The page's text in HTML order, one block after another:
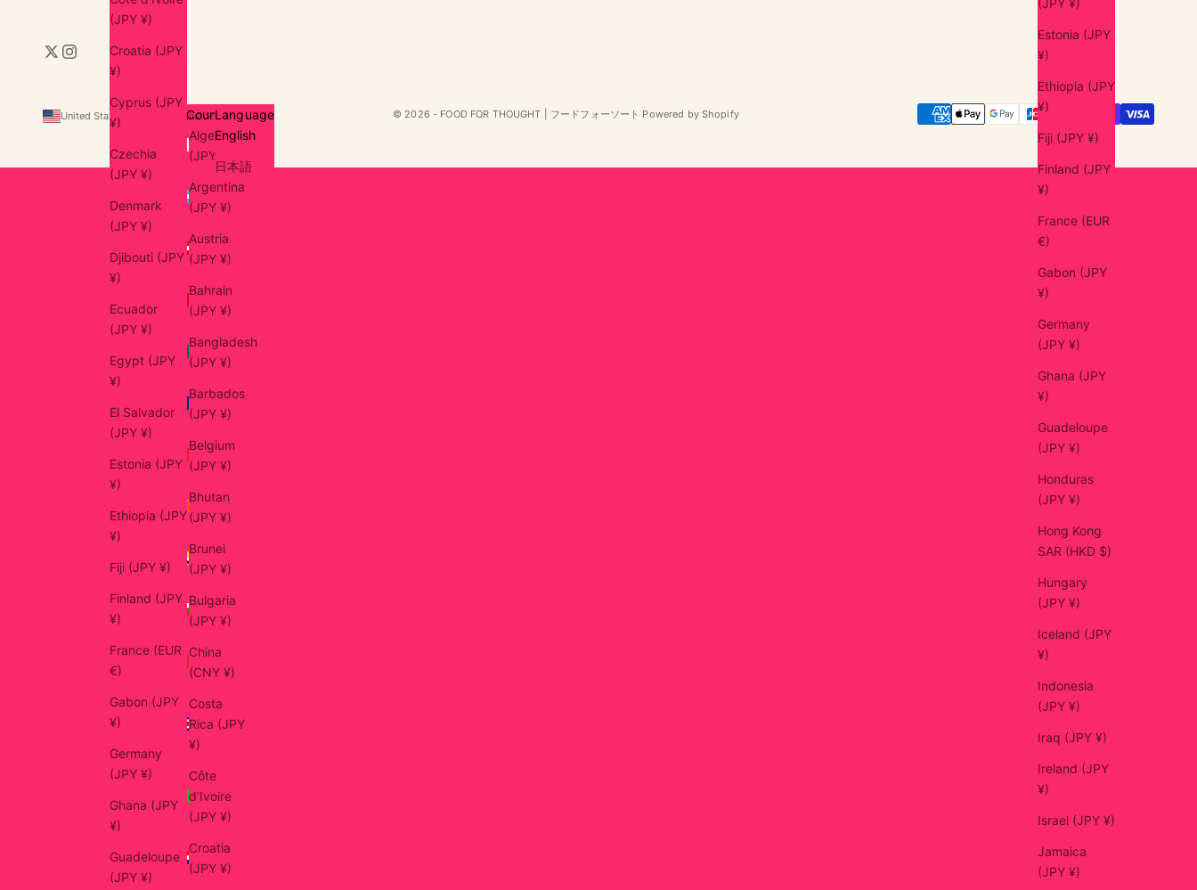
(JPY ¥)
Estonia (JPY
¥)
Ethiopia (JPY
¥)
Fiji (JPY ¥)
Finland (JPY
¥)
France (EUR
€)
Gabon (JPY
¥)
Germany
(JPY ¥)
Ghana (JPY
¥)
Guadeloupe
(JPY ¥)
Honduras
(JPY ¥)
Hong Kong
SAR (HKD $)
Hungary
(JPY ¥)
Iceland (JPY
¥)
Indonesia
(JPY ¥)
Iraq (JPY ¥)
Ireland (JPY
¥)
Israel (JPY ¥)
Jamaica
(JPY ¥)
(JPY ¥)
Croatia (JPY
¥)
Cyprus (JPY
¥)
Czechia
(JPY ¥)
Denmark
(JPY ¥)
Djibouti (JPY
¥)
Ecuador
(JPY ¥)
Egypt (JPY
¥)
El Salvador
(JPY ¥)
Estonia (JPY
¥)
Ethiopia (JPY
¥)
Fiji (JPY ¥)
Finland (JPY
¥)
France (EUR
€)
Gabon (JPY
¥)
Germany
(JPY ¥)
Ghana (JPY
¥)
Guadeloupe
(JPY ¥)
Country
Algeria
Argentina
(JPY ¥)
Austria
(JPY ¥)
Bahrain
(JPY ¥)
Bangladesh
(JPY ¥)
Barbados
(JPY ¥)
Belgium
(JPY ¥)
Bhutan
(JPY ¥)
Brunei
(JPY ¥)
Bulgaria
(JPY ¥)
China
(CNY ¥)
Costa
Rica (JPY
¥)
Côte
d’Ivoire
(JPY ¥)
Croatia
(JPY ¥)
English
Language
English
日本語
© 2026 - FOOD FOR THOUGHT | フードフォーソート Powered by Shopify